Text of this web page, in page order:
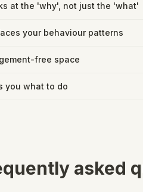
at the 'why', not just the 'what'
your behaviour patterns
free space
you what to do
asked